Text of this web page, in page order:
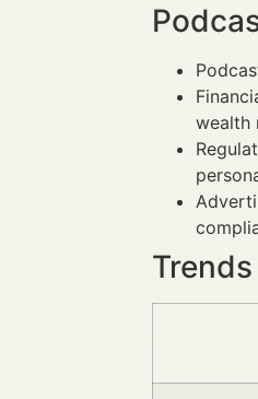
wealth